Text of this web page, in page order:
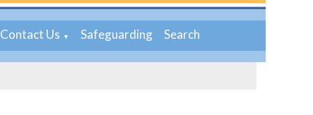
Contact Us ▼ Safeguarding Search